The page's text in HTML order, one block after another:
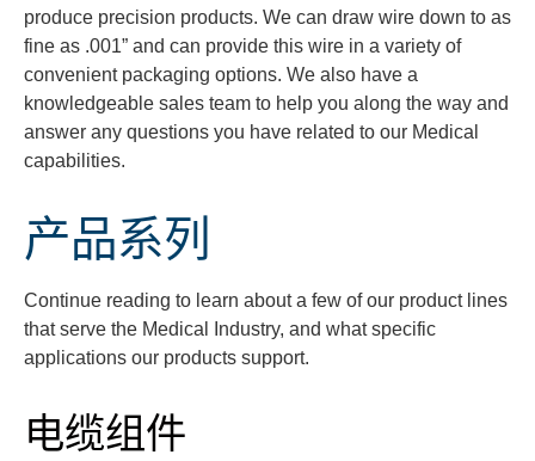
produce precision products. We can draw wire down to as
fine as .001” and can provide this wire in a variety of
convenient packaging options. We also have a
knowledgeable sales team to help you along the way and
answer any questions you have related to our Medical
capabilities.
产品系列
Continue reading to learn about a few of our product lines
that serve the Medical Industry, and what specific
applications our products support.
电缆组件